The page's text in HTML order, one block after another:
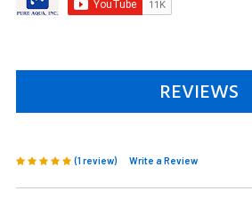
REVIEWS
(1 review) Write a Review